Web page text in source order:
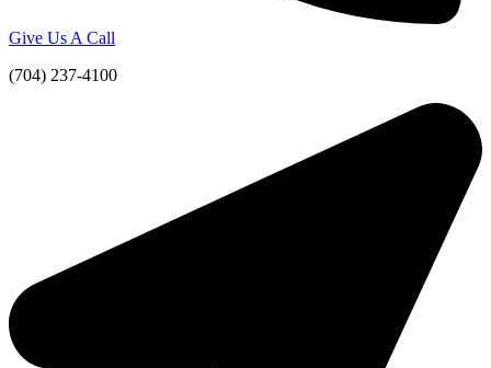
Give Us A Call
(704) 237-4100